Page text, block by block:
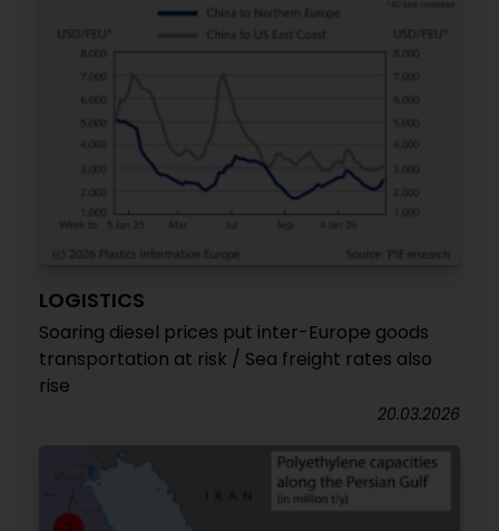
LOGISTICS
Soaring diesel prices put inter-Europe goods
transportation at risk / Sea freight rates also
rise
20.03.2026